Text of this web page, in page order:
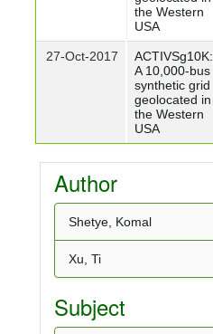
the Western
USA
27-Oct-2017
ACTIVSg10K:
A 10,000-bus
synthetic grid
geolocated in
the Western
USA
Author
Shetye, Komal
Xu, Ti
Subject